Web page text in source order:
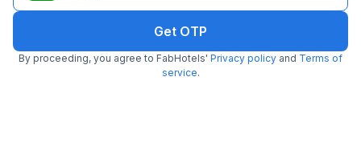
Get OTP
By proceeding, you agree to FabHotels' Privacy policy and Terms of
service.